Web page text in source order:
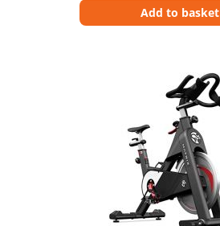
Add to basket